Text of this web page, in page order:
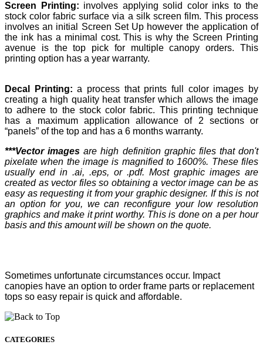
Screen Printing: involves applying solid color inks to the
stock color fabric surface via a silk screen film. This process
involves an initial Screen Set Up however the application of
the ink has a minimal cost. This is why the Screen Printing
avenue is the top pick for multiple canopy orders. This
printing option has a year warranty.
Decal Printing: a process that prints full color images by
creating a high quality heat transfer which allows the image
to adhere to the stock color fabric. This printing technique
has a maximum application allowance of 2 sections or
“panels” of the top and has a 6 months warranty.
***Vector images are high definition graphic files that don't
pixelate when the image is magnified to 1600%. These files
usually end in .ai, .eps, or .pdf. Most graphic images are
created as vector files so obtaining a vector image can be as
easy as requesting it from your graphic designer. If this is not
an option for you, we can reconfigure your low resolution
graphics and make it print worthy. This is done on a per hour
basis and this amount will be shown on the quote.
Sometimes unfortunate circumstances occur. Impact
canopies have an option to order frame parts or replacement
tops so easy repair is quick and affordable.
CATEGORIES